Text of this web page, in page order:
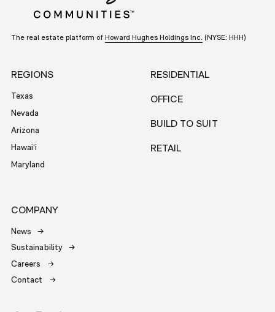
The real estate platform of Howard Hughes Holdings Inc. (NYSE: HHH)
REGIONS
Texas
Nevada
Arizona
Hawai‘i
Maryland
RESIDENTIAL
OFFICE
BUILD TO SUIT
RETAIL
COMPANY
News
Sustainability
Careers
Contact